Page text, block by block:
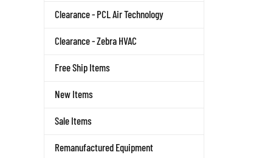
Clearance - PCL Air Technology
Clearance - Zebra HVAC
Free Ship Items
New Items
Sale Items
Remanufactured Equipment